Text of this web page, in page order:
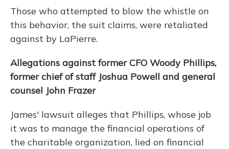
Those who attempted to blow the whistle on
this behavior, the suit claims, were retaliated
against by LaPierre.
Allegations against former CFO Woody Phillips,
former chief of staff Joshua Powell and general
counsel John Frazer
James' lawsuit alleges that Phillips, whose job
it was to manage the financial operations of
the charitable organization, lied on financial